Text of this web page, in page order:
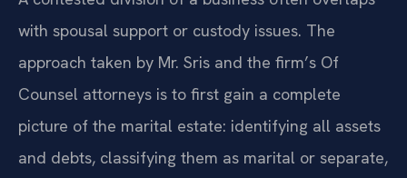
with spousal support or custody issues. The
approach taken by Mr. Sris and the firm’s Of
Counsel attorneys is to first gain a complete
picture of the marital estate: identifying all assets
and debts, classifying them as marital or separate,